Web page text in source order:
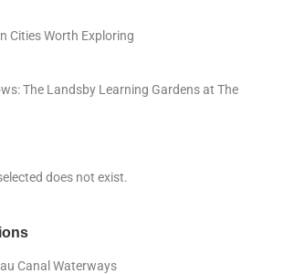
Cities Worth Exploring
The Landsby Learning Gardens at The
does not exist.
Canal Waterways